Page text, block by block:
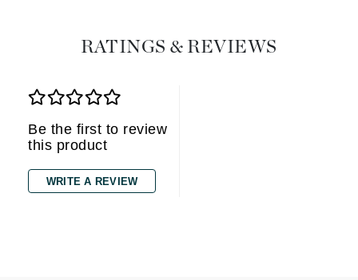
RATINGS & REVIEWS
Be the first to review
this product
WRITE A REVIEW